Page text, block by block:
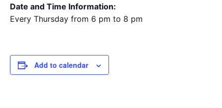
Date and Time Information:
Every Thursday from 6 pm to 8 pm
Add to calendar